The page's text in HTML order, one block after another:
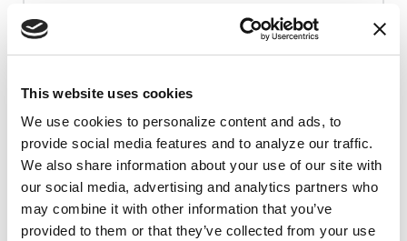
This website uses cookies
We use cookies to personalize content and ads, to
provide social media features and to analyze our traffic.
We also share information about your use of our site with
our social media, advertising and analytics partners who
may combine it with other information that you’ve
provided to them or that they’ve collected from your use
adhere to state and local COVID
guidelines in place on the event day.
Upcoming Events